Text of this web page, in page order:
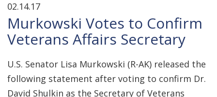
02.14.17
Murkowski Votes to Confirm
Veterans Affairs Secretary
U.S. Senator Lisa Murkowski (R-AK) released the
following statement after voting to confirm Dr.
David Shulkin as the Secretary of Veterans